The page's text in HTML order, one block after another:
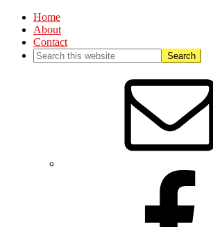
Home
About
Contact